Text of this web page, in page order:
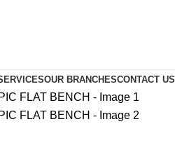
OUR BRANCHESCONTACT US